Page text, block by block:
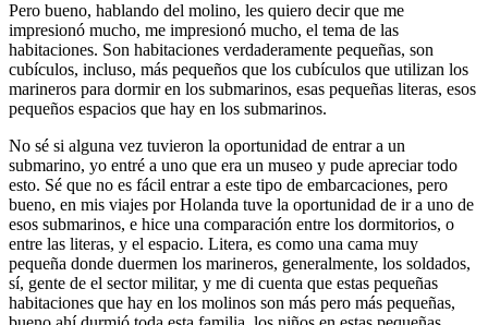
Pero bueno, hablando del molino, les quiero decir que me
impresionó mucho, me impresionó mucho, el tema de las
habitaciones. Son habitaciones verdaderamente pequeñas, son
cubículos, incluso, más pequeños que los cubículos que utilizan los
marineros para dormir en los submarinos, esas pequeñas literas, esos
pequeños espacios que hay en los submarinos.
No sé si alguna vez tuvieron la oportunidad de entrar a un
submarino, yo entré a uno que era un museo y pude apreciar todo
esto. Sé que no es fácil entrar a este tipo de embarcaciones, pero
bueno, en mis viajes por Holanda tuve la oportunidad de ir a uno de
esos submarinos, e hice una comparación entre los dormitorios, o
entre las literas, y el espacio. Litera, es como una cama muy
pequeña donde duermen los marineros, generalmente, los soldados,
sí, gente de el sector militar, y me di cuenta que estas pequeñas
habitaciones que hay en los molinos son más pero más pequeñas,